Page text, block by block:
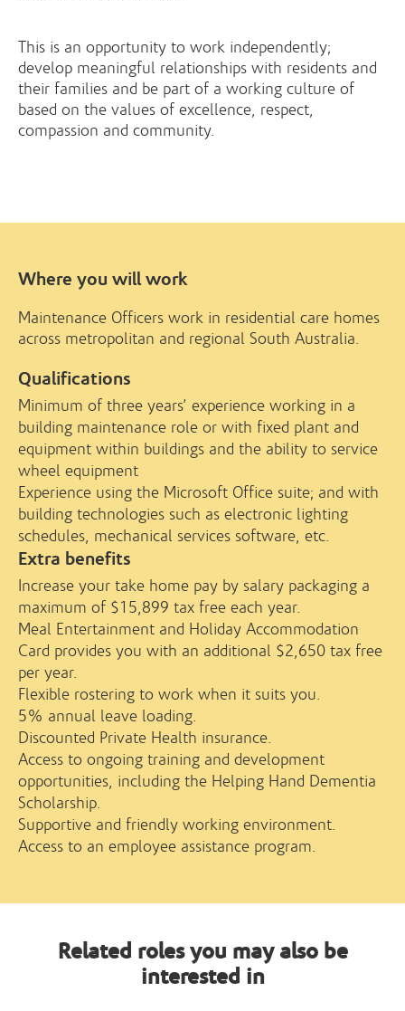
This is an opportunity to work independently;
develop meaningful relationships with residents and
their families and be part of a working culture of
based on the values of excellence, respect,
compassion and community.
Where you will work
Maintenance Officers work in residential care homes
across metropolitan and regional South Australia.
Qualifications
Minimum of three years’ experience working in a
building maintenance role or with fixed plant and
equipment within buildings and the ability to service
wheel equipment
Experience using the Microsoft Office suite; and with
building technologies such as electronic lighting
schedules, mechanical services software, etc.
Extra benefits
Increase your take home pay by salary packaging a
maximum of $15,899 tax free each year.
Meal Entertainment and Holiday Accommodation
Card provides you with an additional $2,650 tax free
per year.
Flexible rostering to work when it suits you.
5% annual leave loading.
Discounted Private Health insurance.
Access to ongoing training and development
opportunities, including the Helping Hand Dementia
Scholarship.
Supportive and friendly working environment.
Access to an employee assistance program.
Related roles you may also be
interested in